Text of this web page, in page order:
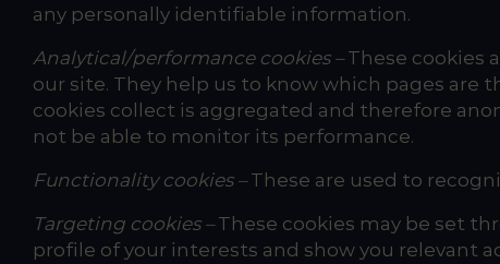
any personally identifiable information.
Analytical/performance cookies –These cookies
our site. They help us to know which pages
cookies collect is aggregated and therefore
not be able to monitor its performance.
Functionality cookies –These are used to
Targeting cookies –These cookies may be set
profile of your interests and show you relevant